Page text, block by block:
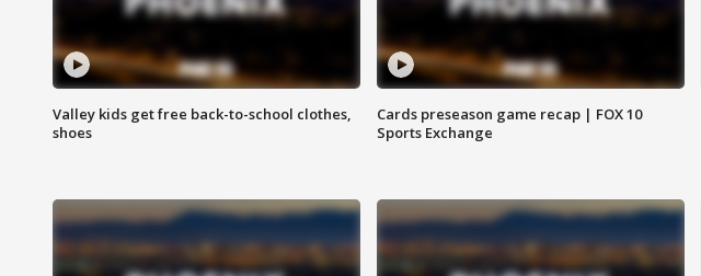
Valley kids get free back-to-school clothes,
shoes
Cards preseason game recap | FOX 10
Sports Exchange